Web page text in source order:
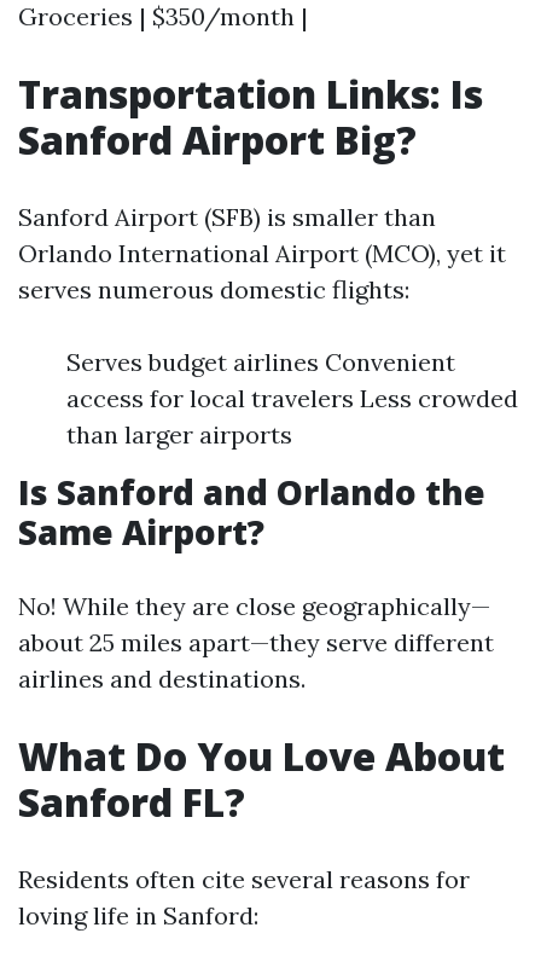
Groceries | $350/month |
Transportation Links: Is
Sanford Airport Big?
Sanford Airport (SFB) is smaller than
Orlando International Airport (MCO), yet it
serves numerous domestic flights:
Serves budget airlines Convenient
access for local travelers Less crowded
than larger airports
Is Sanford and Orlando the
Same Airport?
No! While they are close geographically—
about 25 miles apart—they serve different
airlines and destinations.
What Do You Love About
Sanford FL?
Residents often cite several reasons for
loving life in Sanford: